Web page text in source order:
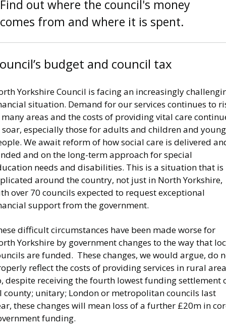
Find out where the council's money
comes from and where it is spent.
budget and council tax
Yorkshire Council is facing an increasingly
situation. Demand for our services continues to
areas and the costs of providing vital care
especially those for adults and children and young
We await reform of how social care is delivered
and on the long-term approach for special
needs and disabilities. This is a situation that is
around the country, not just in North Yorkshire,
over 70 councils expected to request exceptional
support from the government.
difficult circumstances have been made worse for
Yorkshire by government changes to the way that
are funded. These changes, we would argue, do
reflect the costs of providing services in rural
despite receiving the fourth lowest funding settlement
county; unitary; London or metropolitan councils last
these changes will mean loss of a further £20m in
funding.